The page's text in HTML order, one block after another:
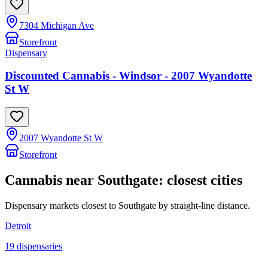
7304 Michigan Ave
Storefront
Dispensary
Discounted Cannabis - Windsor - 2007 Wyandotte
St W
2007 Wyandotte St W
Storefront
Cannabis near Southgate: closest cities
Dispensary markets closest to Southgate by straight-line distance.
Detroit
19 dispensaries